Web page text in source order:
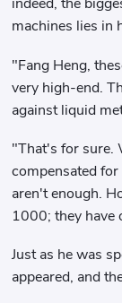
machines lies in
"Fang Heng,
very high-end.
against liquid
"That's for sure.
compensated
aren't enough.
1000; they have
Just as he was
appeared, and